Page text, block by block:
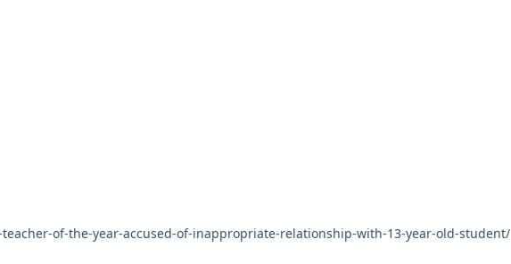
of-the-year-accused-of-inappropriate-relationship-with-13-year-old-student/